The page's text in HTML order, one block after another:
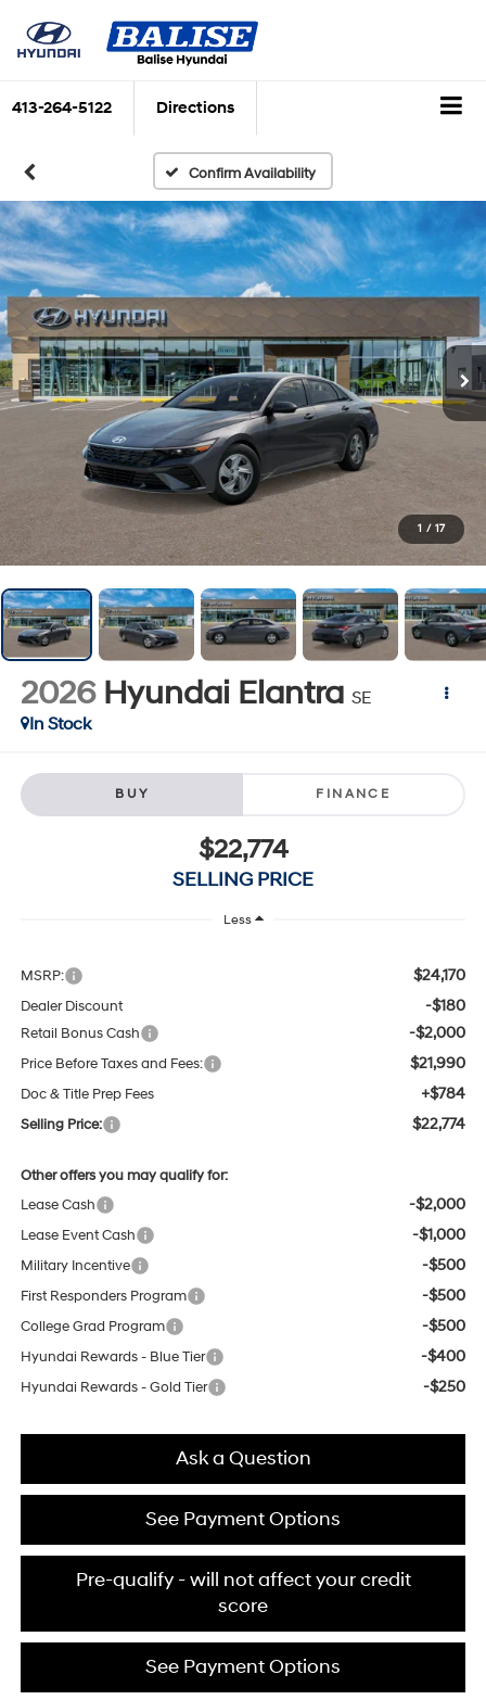
413-264-5122 Directions
Confirm Availability
1 / 17
2026 Hyundai Elantra SE
In Stock
BUY FINANCE
$22,774
SELLING PRICE
Less
MSRP: $24,170
Dealer Discount -$180
Retail Bonus Cash -$2,000
Price Before Taxes and Fees: $21,990
Doc & Title Prep Fees +$784
Selling Price: $22,774
Other offers you may qualify for:
Lease Cash
-$2,000
Lease Event Cash -$1,000
Military Incentive -$500
First Responders Program -$500
College Grad Program -$500
Hyundai Rewards - Blue Tier -$400
Hyundai Rewards - Gold Tier -$250
Ask a Question
See Payment Options
Pre-qualify - will not affect your credit
score
See Payment Options